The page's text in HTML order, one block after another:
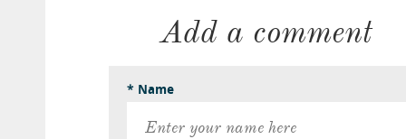
Add a comment
* Name